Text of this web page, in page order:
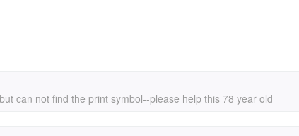
can not find the print symbol--please help this 78 year old